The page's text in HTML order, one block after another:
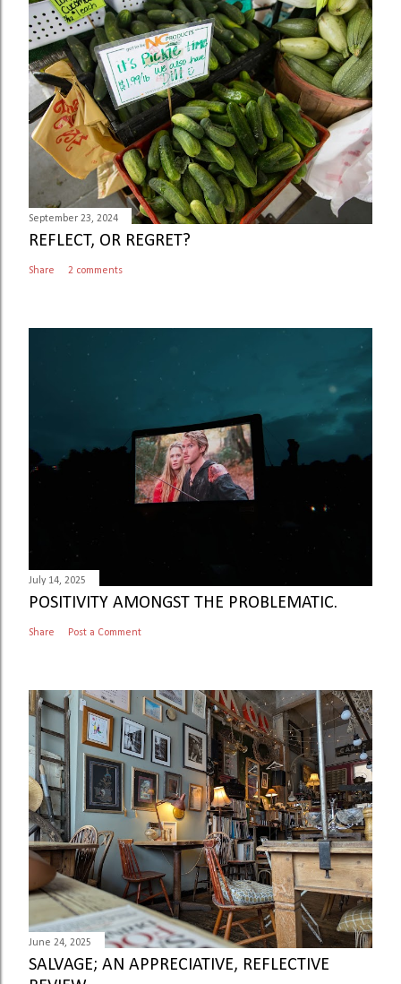
t
a
C
o
m
m
e
September 23, 2024
REFLECT, OR REGRET?
Share 2 comments
July 14, 2025
POSITIVITY AMONGST THE PROBLEMATIC.
Share Post a Comment
June 24, 2025
SALVAGE; AN APPRECIATIVE, REFLECTIVE